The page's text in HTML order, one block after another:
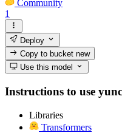
Community
1
Deploy
Copy to bucketnew
Use this model
Instructions to use
Libraries
Transformers